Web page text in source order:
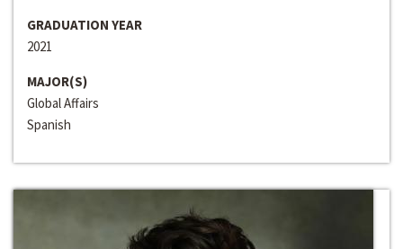
GRADUATION YEAR
2021
MAJOR(S)
Global Affairs
Spanish